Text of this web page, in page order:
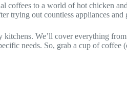
to a world of hot chicken
out countless appliances and
We’ll cover everything
needs. So, grab a cup of coffee